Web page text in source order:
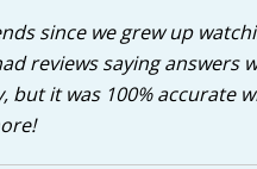
since we grew up
reviews saying answers
it was 100% accurate